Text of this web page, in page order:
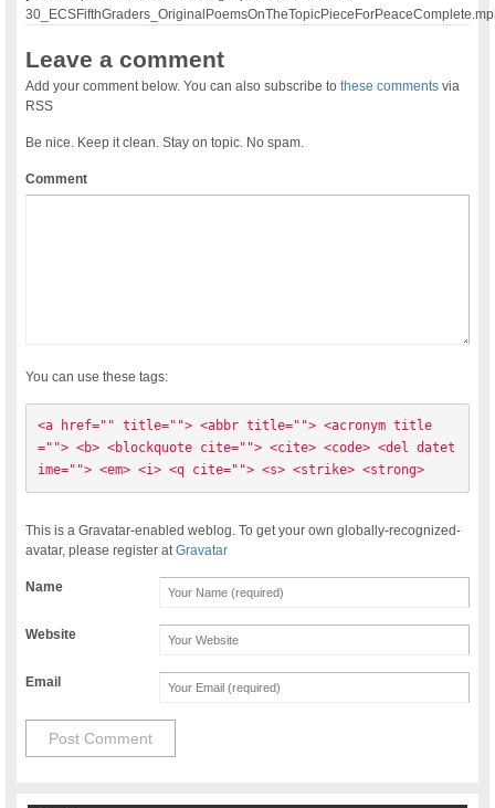
Leave a comment
Add your comment below. You can also subscribe tothese comments via
RSS
Be nice. Keep it clean. Stay on topic. No spam.
Comment
You can use these tags:
<a href="" title=""> <abbr title=""> <acronym title
=""> <b> <blockquote cite=""> <cite> <code> <del datet
ime=""> <em> <i> <q cite=""> <s> <strike> <strong>
This is a Gravatar-enabled weblog. To get your own globally-recognized-
avatar, please register atGravatar
Name
Website
Email